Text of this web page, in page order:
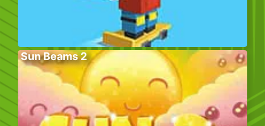
Sun Beams 2